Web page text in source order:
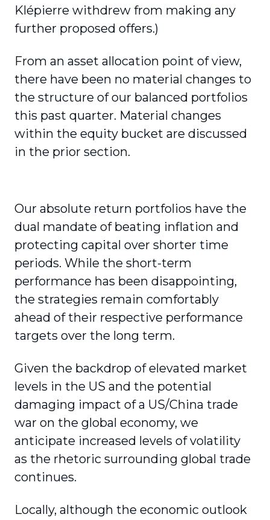
Klépierre withdrew from making any
further proposed offers.)
From an asset allocation point of view,
there have been no material changes to
the structure of our balanced portfolios
this past quarter. Material changes
within the equity bucket are discussed
in the prior section.
Our absolute return portfolios have the
dual mandate of beating inflation and
protecting capital over shorter time
periods. While the short-term
performance has been disappointing,
the strategies remain comfortably
ahead of their respective performance
targets over the long term.
Given the backdrop of elevated market
levels in the US and the potential
damaging impact of a US/China trade
war on the global economy, we
anticipate increased levels of volatility
as the rhetoric surrounding global trade
continues.
Locally, although the economic outlook